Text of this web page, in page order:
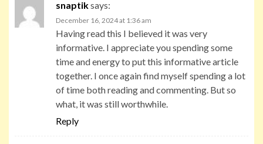
snaptiksays:
December 16, 2024 at 1:36 am
Having read this I believed it was very
informative. I appreciate you spending some
time and energy to put this informative article
together. I once again find myself spending a lot
of time both reading and commenting. But so
what, it was still worthwhile.
Reply